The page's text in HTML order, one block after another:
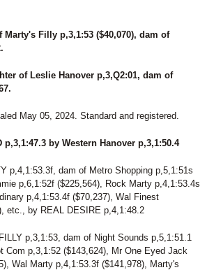
Filly p,3,1:53 ($40,070), dam of
of Leslie Hanover p,3,Q2:01, dam of
May 05, 2024. Standard and registered.
p,3,1:47.3 by Western Hanover p,3,1:50.4
p,4,1:53.3f, dam of Metro Shopping p,5,1:51s
p,6,1:52f ($225,564), Rock Marty p,4,1:53.4s
p,4,1:53.4f ($70,237), Wal Finest
etc., by REAL DESIRE p,4,1:48.2
p,3,1:53, dam of Night Sounds p,5,1:51.1
Com p,3,1:52 ($143,624), Mr One Eyed Jack
Wal Marty p,4,1:53.3f ($141,978), Marty's